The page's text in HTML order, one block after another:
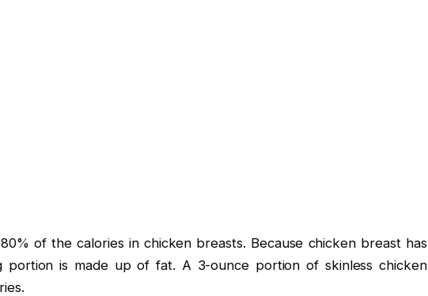
of the calories in chicken breasts. Because chicken breast has
portion is made up of fat. A 3-ounce portion of skinless chicken